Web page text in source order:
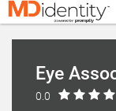
Eye
0.0